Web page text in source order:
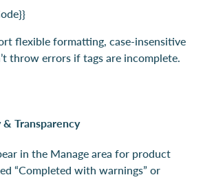
flexible formatting, case-insensitive
throw errors if tags are incomplete.
Transparency
in the Manage area for product
“Completed with warnings” or